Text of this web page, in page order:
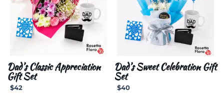
Dad’s Classic Appreciation
Gift Set
$42
Dad’s Sweet Celebration Gift
Set
$40